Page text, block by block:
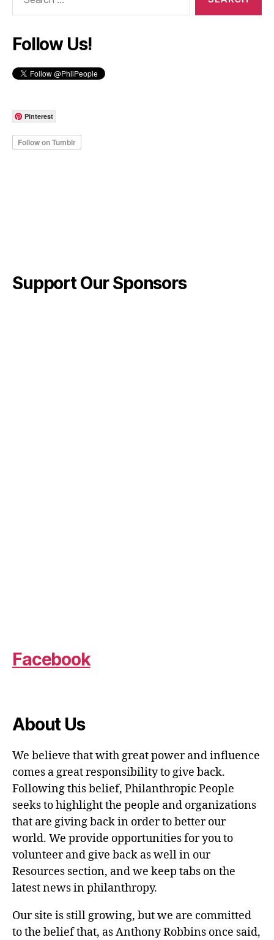
Follow Us!
Pinterest
Support Our Sponsors
Facebook
About Us
We believe that with great power and influence
comes a great responsibility to give back.
Following this belief, Philanthropic People
seeks to highlight the people and organizations
that are giving back in order to better our
world. We provide opportunities for you to
volunteer and give back as well in our
Resources section, and we keep tabs on the
latest news in philanthropy.
Our site is still growing, but we are committed
to the belief that, as Anthony Robbins once said,